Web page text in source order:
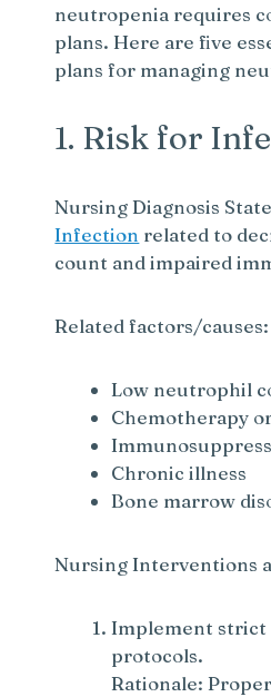
neutropenia requires
plans. Here are five
plans for managing
1. Risk for
Nursing Diagnosis
Infection related to
count and impaired
Related factors/causes:
Low neutrophil
Chemotherapy
Chronic illness
Bone marrow
Nursing Interventions
Implement strict
protocols.
Rationale: